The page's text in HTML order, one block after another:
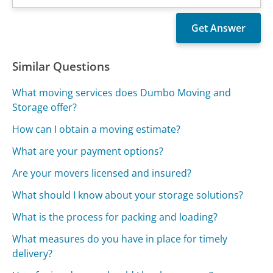
Similar Questions
What moving services does Dumbo Moving and
Storage offer?
How can I obtain a moving estimate?
What are your payment options?
Are your movers licensed and insured?
What should I know about your storage solutions?
What is the process for packing and loading?
What measures do you have in place for timely
delivery?